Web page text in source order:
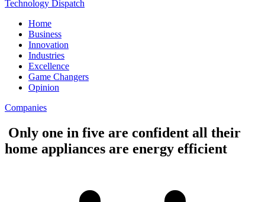
Technology Dispatch
Home
Business
Innovation
Industries
Excellence
Game Changers
Opinion
Companies
Only one in five are confident all their
home appliances are energy efficient